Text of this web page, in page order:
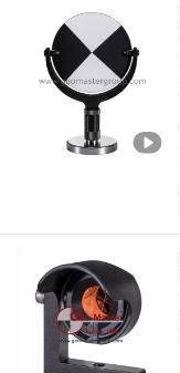
Geomaster Group
Tianjin , China
Geomaster Group
Tianjin , China